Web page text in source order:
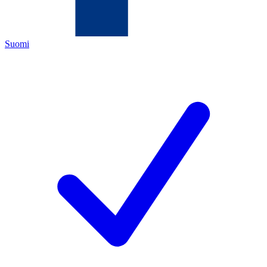
Suomi